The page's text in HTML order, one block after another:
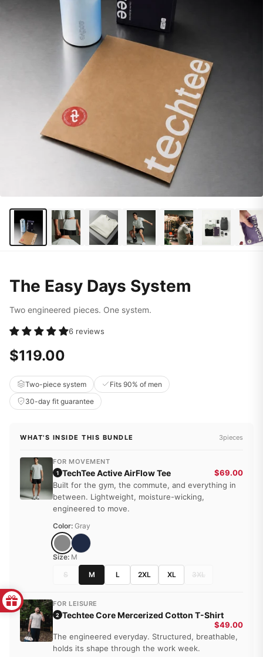
The Easy Days System
Two engineered pieces. One system.
6 reviews
$119.00
Two-piece system
Fits 90% of men
30-day fit guarantee
WHAT'S INSIDE THIS BUNDLE 3pieces
FOR MOVEMENT
1 TechTee Active AirFlow Tee
$69.00
Built for the gym, the commute, and everything in
between. Lightweight, moisture-wicking,
engineered to move.
Color: Gray
Size: M
S M L 2XL XL 3XL
FOR LEISURE
2 Techtee Core Mercerized Cotton T-Shirt
$49.00
The engineered everyday. Structured, breathable,
holds its shape through the work week.